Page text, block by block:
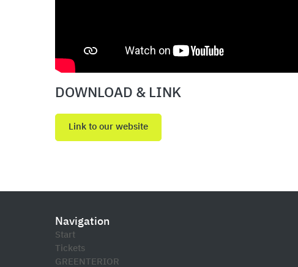
DOWNLOAD & LINK
Link to our website
Navigation
Start
Tickets
GREENTERIOR